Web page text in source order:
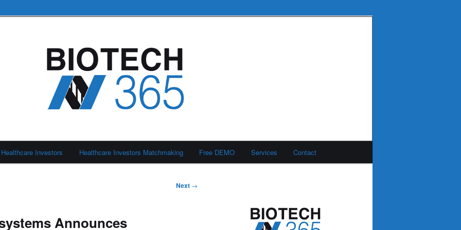
Healthcare Investors Healthcare Investors Matchmaking Free DEMO Services Contact
Next →
Announces